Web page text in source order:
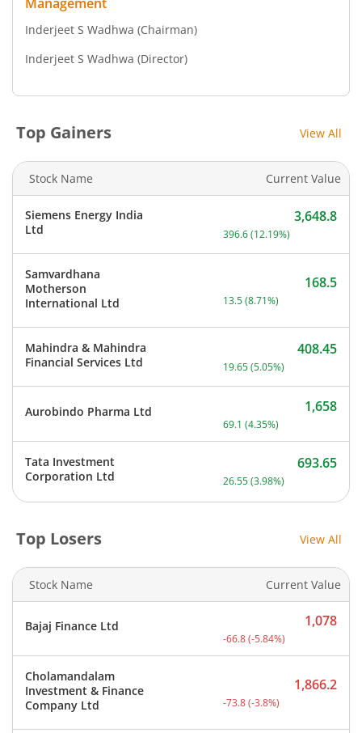
Inderjeet S Wadhwa (Chairman)
Inderjeet S Wadhwa (Director)
Top Gainers View All
Stock Name Current Value
Siemens Energy India
Ltd
Current price 3,648.8
3,648.8
396.6(12.19%)
Samvardhana
Motherson
International Ltd
Current price 168.5
168.5
13.5(8.71%)
Mahindra & Mahindra
Financial Services Ltd
Current price 408.45
408.45
19.65(5.05%)
Aurobindo Pharma Ltd Current price 1,658
1,658
69.1 (4.35%)
Tata Investment
Corporation Ltd
Current price 693.65
693.65
26.55(3.98%)
Top Losers View All
Stock Name Current Value
Bajaj Finance Ltd Current price 1,078
1,078
-66.8(-5.84%)
Cholamandalam
Investment & Finance
Company Ltd
Current price 1,866.2
1,866.2
-73.8(-3.8%)